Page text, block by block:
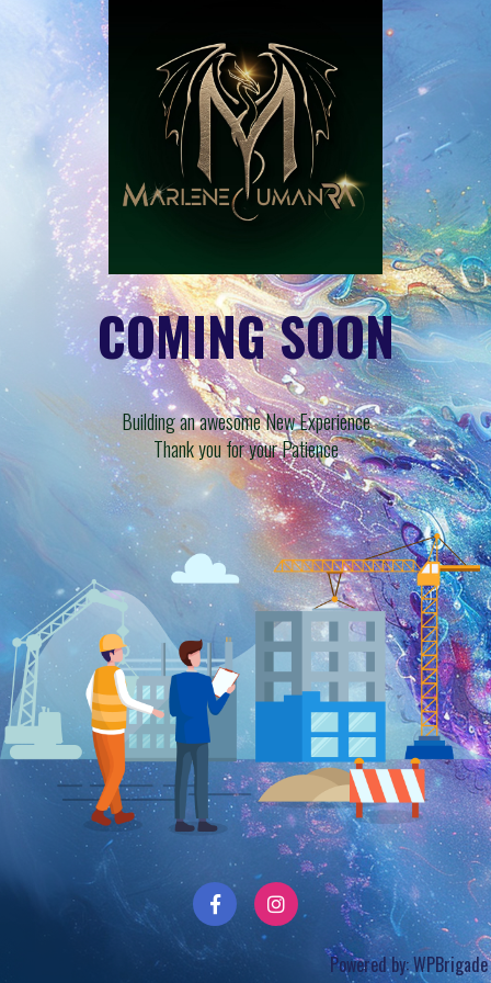
COMING SOON
Building an awesome New Experience
Thank you for your Patience
Powered by:WPBrigade